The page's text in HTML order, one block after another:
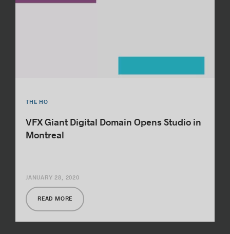
THE HO
VFX Giant Digital Domain Opens Studio in
Montreal
READ MORE
JANUARY 28, 2020